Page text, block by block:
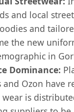
and local
and
the new
in
Dominance:
and Ozon have
wear is